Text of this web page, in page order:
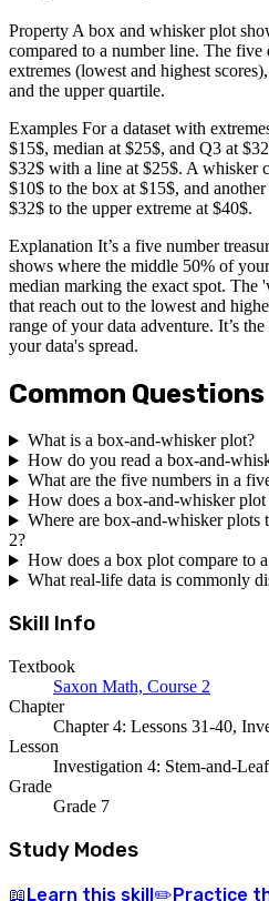
Property A box and whisker plot
compared to a number line. The five
extremes (lowest and highest
and the upper quartile.
Examples For a dataset with
$15$, median at $25$, and Q3 at
$32$ with a line at $25$. A whisker
$10$ to the box at $15$, and
$32$ to the upper extreme at $40$.
Explanation It’s a five number
shows where the middle 50% of
median marking the exact spot. The
that reach out to the lowest and
range of your data adventure. It’s
your data's spread.
Common Questions
What is a box-and-whisker plot?
How do you read a box-and-
What are the five numbers in a
How does a box-and-whisker plot
Where are box-and-whisker plots
2?
How does a box plot compare to
What real-life data is commonly
Skill Info
Textbook
Saxon Math, Course 2
Chapter
Chapter 4: Lessons 31-40,
Lesson
Investigation 4: Stem-and-
Grade
Grade 7
Study Modes
📖 Learn this skill ✏️ Practice